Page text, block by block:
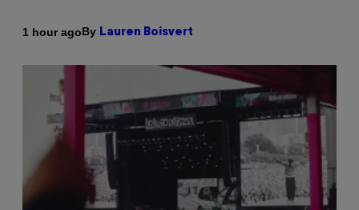
1 hour agoBy Lauren Boisvert